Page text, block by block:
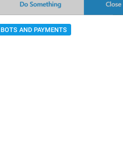
BOTS AND PAYMENTS